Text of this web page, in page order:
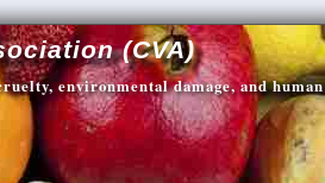
(CVA)
environmental damage, and